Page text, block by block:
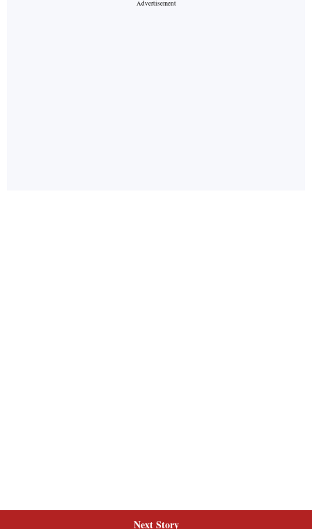
Next Story